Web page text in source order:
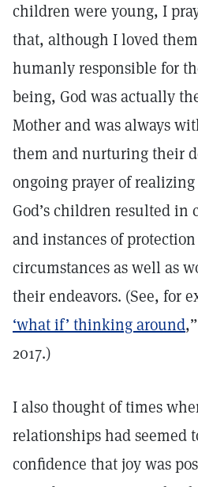
children were young, I
that, although I loved
humanly responsible for
being, God was actually
Mother and was always
them and nurturing their
ongoing prayer of
God’s children resulted in
and instances of
circumstances as well as
their endeavors. (See, for
‘what if’ thinking around,”
2017.)
I also thought of times
relationships had seemed
confidence that joy was